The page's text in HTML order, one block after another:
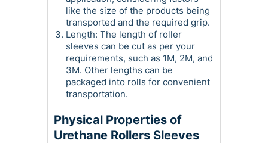
like the size of the products being
transported and the required grip.
Length: The length of roller
sleeves can be cut as per your
requirements, such as 1M, 2M, and
3M. Other lengths can be
packaged into rolls for convenient
transportation.
Physical Properties of
Urethane Rollers Sleeves